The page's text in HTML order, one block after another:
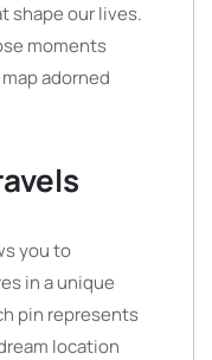
shape our lives.
moments
adorned
you to
in a unique
pin represents
location